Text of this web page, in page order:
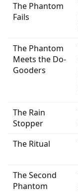
The Phantom
Fails
The Phantom
Meets the Do-
Gooders
The Rain
Stopper
The Ritual
The Second
Phantom